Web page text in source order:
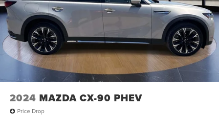
2024 MAZDA CX-90 PHEV
Price Drop